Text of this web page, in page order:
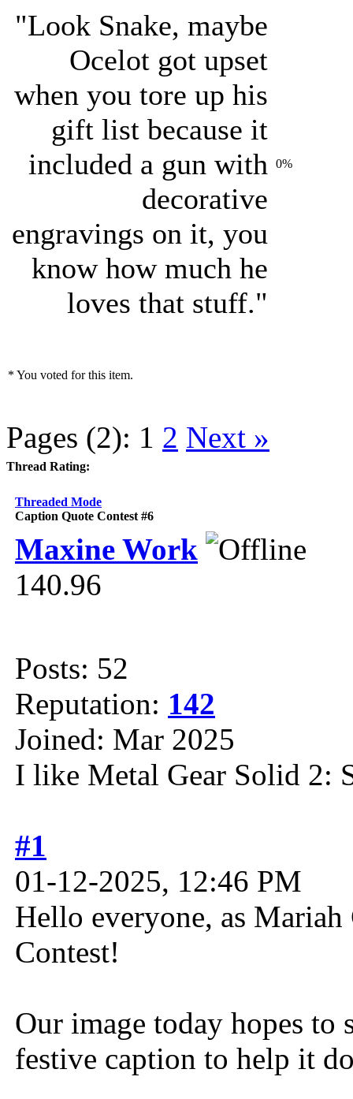
"Look Snake, maybe
Ocelot got upset
when you tore up his
gift list because it
included a gun with
decorative
engravings on it, you
know how much he
loves that stuff."
0%
* You voted for this item.
Pages (2): 1 2 Next »
Thread Rating:
Threaded Mode
Caption Quote Contest #6
Maxine Work
140.96
Posts: 52
Reputation: 142
Joined: Mar 2025
I like Metal Gear Solid 2:
#1
01-12-2025, 12:46 PM
Hello everyone, as
Contest!
Our image today hopes to
festive caption to help it